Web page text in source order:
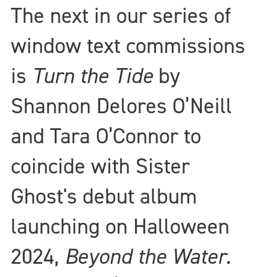
The next in our series of
window text commissions
is Turn the Tide by
Shannon Delores O’Neill
and Tara O’Connor to
coincide with Sister
Ghost's debut album
launching on Halloween
2024, Beyond the Water.